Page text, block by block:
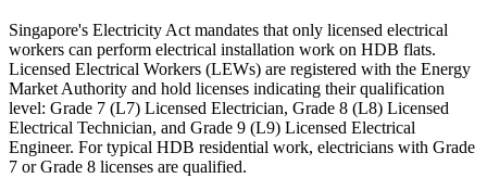
Singapore's Electricity Act mandates that only licensed electrical
workers can perform electrical installation work on HDB flats.
Licensed Electrical Workers (LEWs) are registered with the Energy
Market Authority and hold licenses indicating their qualification
level: Grade 7 (L7) Licensed Electrician, Grade 8 (L8) Licensed
Electrical Technician, and Grade 9 (L9) Licensed Electrical
Engineer. For typical HDB residential work, electricians with Grade
7 or Grade 8 licenses are qualified.